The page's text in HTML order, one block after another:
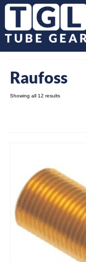
Raufoss
Showing all 12 results